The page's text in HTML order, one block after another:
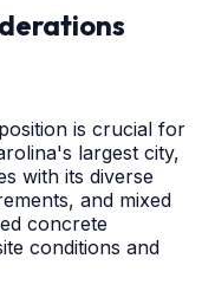
is crucial for
largest city,
with its diverse
and mixed
concrete
conditions and